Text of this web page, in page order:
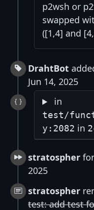
p2wsh or
swapped
([1,4] and
DrahtBot
Jun 14, 2025
in
test/
y:2082 in
stratospher
2025
stratospher
test: add test